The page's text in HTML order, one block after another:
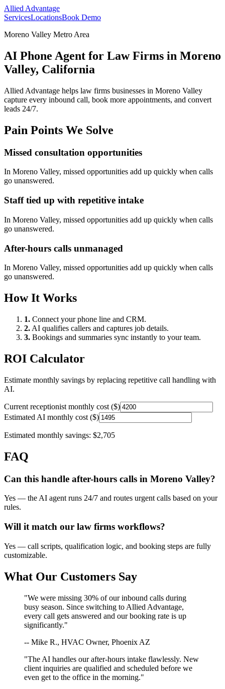
Allied Advantage
ServicesLocationsBook Demo
Moreno Valley Metro Area
AI Phone Agent for Law Firms in Moreno
Valley, California
Allied Advantage helps law firms businesses in Moreno Valley
capture every inbound call, book more appointments, and convert
leads 24/7.
Pain Points We Solve
Missed consultation opportunities
In Moreno Valley, missed opportunities add up quickly when calls
go unanswered.
Staff tied up with repetitive intake
In Moreno Valley, missed opportunities add up quickly when calls
go unanswered.
After-hours calls unmanaged
In Moreno Valley, missed opportunities add up quickly when calls
go unanswered.
How It Works
1. Connect your phone line and CRM.
2. AI qualifies callers and captures job details.
3. Bookings and summaries sync instantly to your team.
ROI Calculator
Estimate monthly savings by replacing repetitive call handling with
AI.
Current receptionist monthly cost ($)
Estimated AI monthly cost ($)
Estimated monthly savings: $2,705
FAQ
Can this handle after-hours calls in Moreno Valley?
Yes — the AI agent runs 24/7 and routes urgent calls based on your
rules.
Will it match our law firms workflows?
Yes — call scripts, qualification logic, and booking steps are fully
customizable.
What Our Customers Say
"We were missing 30% of our inbound calls during
busy season. Since switching to Allied Advantage,
every call gets answered and our booking rate is up
significantly."
-- Mike R., HVAC Owner, Phoenix AZ
"The AI handles our after-hours intake flawlessly. New
client inquiries are qualified and scheduled before we
even get to the office in the morning."